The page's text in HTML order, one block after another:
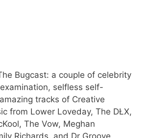
Bugcast: a couple of celebrity
selfless self-
tracks of Creative
from Lower Loveday, The DŁX,
The Vow, Meghan
Richards, and Dr Groove